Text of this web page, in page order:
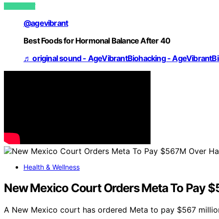
VIEW POST
@agevibrant
Best Foods for Hormonal Balance After 40
♬ original sound - AgeVibrantBiohacking -
Health & Wellness
New Mexico Court Orders Meta To Pay
A New Mexico court has ordered Meta to pay $567